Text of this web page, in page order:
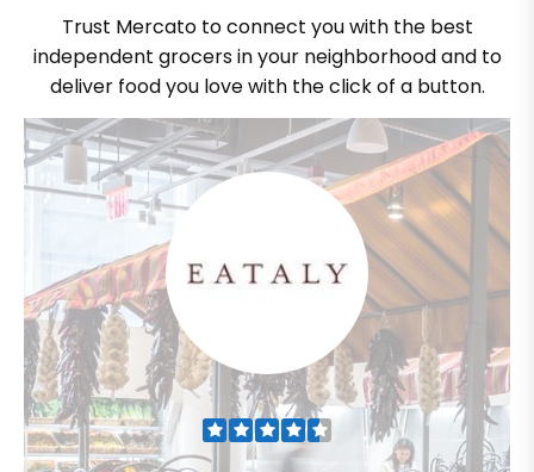
Trust Mercato to connect you with the best
independent grocers in your neighborhood and to
deliver food you love with the click of a button.